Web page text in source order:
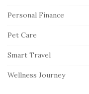
Personal Finance
Pet Care
Smart Travel
Wellness Journey